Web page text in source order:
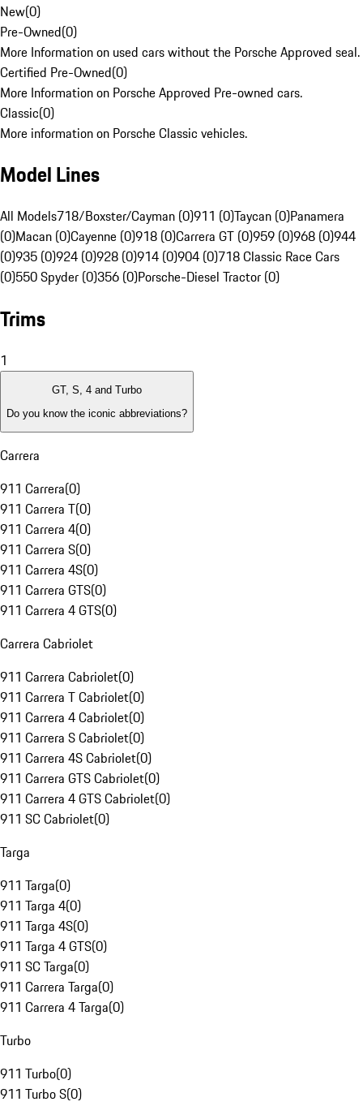
New(0)
Pre-Owned(0)
More Information on used cars without the Porsche Approved seal.
Certified Pre-Owned(0)
More Information on Porsche Approved Pre-owned cars.
Classic(0)
More information on Porsche Classic vehicles.
Model Lines
All Models718/Boxster/Cayman (0)911 (0)Taycan (0)Panamera
(0)Macan (0)Cayenne (0)918 (0)Carrera GT (0)959 (0)968 (0)944
(0)935 (0)924 (0)928 (0)914 (0)904 (0)718 Classic Race Cars
(0)550 Spyder (0)356 (0)Porsche-Diesel Tractor (0)
Trims
1
GT, S, 4 and Turbo
Do you know the iconic abbreviations?
Carrera
911 Carrera(0)
911 Carrera T(0)
911 Carrera 4(0)
911 Carrera S(0)
911 Carrera 4S(0)
911 Carrera GTS(0)
911 Carrera 4 GTS(0)
Carrera Cabriolet
911 Carrera Cabriolet(0)
911 Carrera T Cabriolet(0)
911 Carrera 4 Cabriolet(0)
911 Carrera S Cabriolet(0)
911 Carrera 4S Cabriolet(0)
911 Carrera GTS Cabriolet(0)
911 Carrera 4 GTS Cabriolet(0)
911 SC Cabriolet(0)
Targa
911 Targa(0)
911 Targa 4(0)
911 Targa 4S(0)
911 Targa 4 GTS(0)
911 SC Targa(0)
911 Carrera Targa(0)
911 Carrera 4 Targa(0)
Turbo
911 Turbo(0)
911 Turbo S(0)